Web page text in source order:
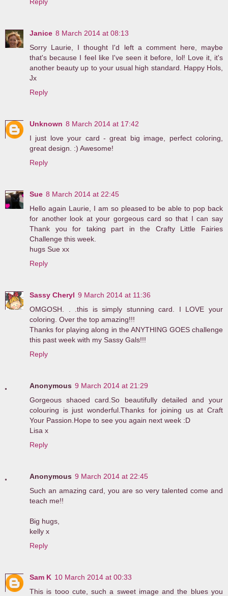
Janice 8 March 2014 at 08:13
Sorry Laurie, I thought I'd left a comment here, maybe
that's because I feel like I've seen it before, lol! Love it, it's
another beauty up to your usual high standard. Happy Hols,
Jx
Reply
Unknown 8 March 2014 at 17:42
I just love your card - great big image, perfect coloring,
great design. :) Awesome!
Reply
Sue 8 March 2014 at 22:45
Hello again Laurie, I am so pleased to be able to pop back
for another look at your gorgeous card so that I can say
Thank you for taking part in the Crafty Little Fairies
Challenge this week.
hugs Sue xx
Reply
Sassy Cheryl 9 March 2014 at 11:36
OMGOSH. . .this is simply stunning card. I LOVE your
coloring. Over the top amazing!!!
Thanks for playing along in the ANYTHING GOES challenge
this past week with my Sassy Gals!!!
Reply
Anonymous 9 March 2014 at 21:29
Gorgeous shaoed card.So beautifully detailed and your
colouring is just wonderful.Thanks for joining us at Craft
Your Passion.Hope to see you again next week :D
Lisa x
Reply
Anonymous 9 March 2014 at 22:45
Such an amazing card, you are so very talented come and
teach me!!
Big hugs,
kelly x
Reply
Sam K 10 March 2014 at 00:33
This is tooo cute, such a sweet image and the blues you